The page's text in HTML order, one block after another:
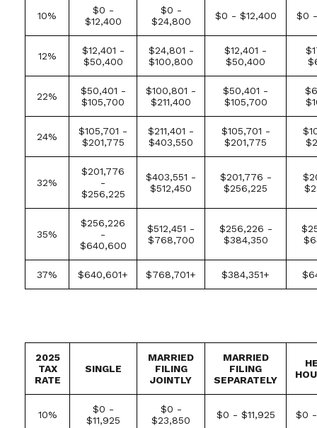
10%
$0 -
$12,400
$0 -
$24,800
$0 - $12,400 $0
12%
$12,401 -
$50,400
$24,801 -
$100,800
$12,401 -
$50,400
22%
$50,401 -
$105,700
$100,801 -
$211,400
$50,401 -
$105,700
24%
$105,701 -
$201,775
$211,401 -
$403,550
$105,701 -
$201,775
32%
$201,776
-
$256,225
$403,551 -
$512,450
$201,776 -
$256,225
35%
$256,226
-
$640,600
$512,451 -
$768,700
$256,226 -
$384,350
37% $640,601+ $768,701+ $384,351+
2025
TAX
RATE
SINGLE
MARRIED
FILING
JOINTLY
MARRIED
FILING
SEPARATELY
10%
$0 -
$11,925
$0 -
$23,850
$0 - $11,925 $0 -